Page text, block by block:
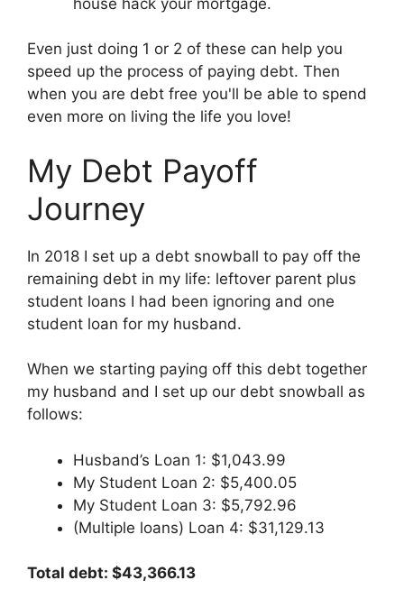
Even just doing 1 or 2 of these can help you
speed up the process of paying debt. Then
when you are debt free you'll be able to spend
even more on living the life you love!
My Debt Payoff
Journey
In 2018 I set up a debt snowball to pay off the
remaining debt in my life: leftover parent plus
student loans I had been ignoring and one
student loan for my husband.
When we starting paying off this debt together
my husband and I set up our debt snowball as
follows:
Husband’s Loan 1: $1,043.99
My Student Loan 2: $5,400.05
My Student Loan 3: $5,792.96
(Multiple loans) Loan 4: $31,129.13
Total debt: $43,366.13